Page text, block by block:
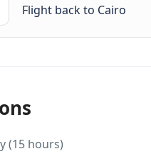
Flight back to Cairo
(15 hours)